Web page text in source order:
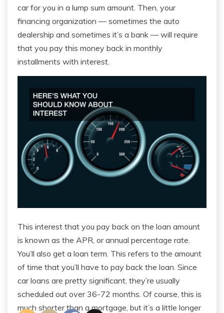
car for you in a lump sum amount. Then, your
financing organization — sometimes the auto
dealership and sometimes it’s a bank — will require
that you pay this money back in monthly
installments with interest.
This interest that you pay back on the loan amount
is known as the APR, or annual percentage rate.
You’ll also get a loan term. This refers to the amount
of time that you’ll have to pay back the loan. Since
car loans are pretty significant, they’re usually
scheduled out over 36-72 months. Of course, this is
much shorter than a mortgage, but it’s a little longer